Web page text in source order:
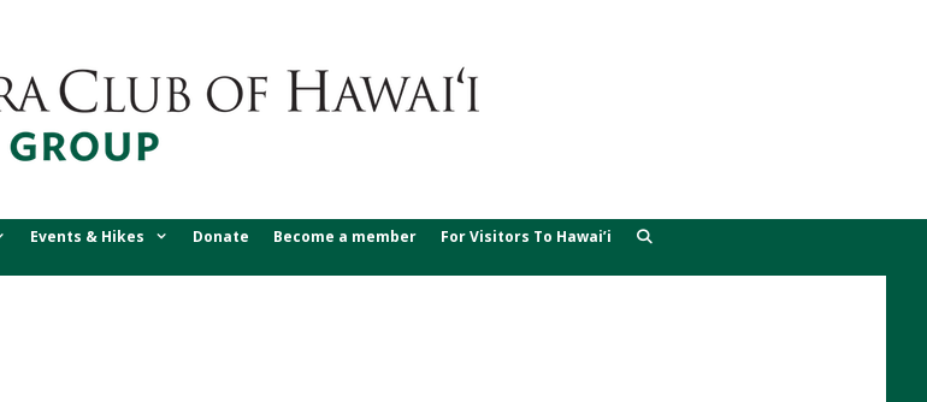
Events & Hikes Donate Become a member For Visitors To Hawai’i